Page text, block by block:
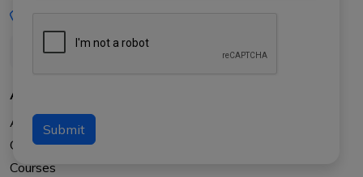
Submit
About Us
About APTI PLUS
Our Results
Courses